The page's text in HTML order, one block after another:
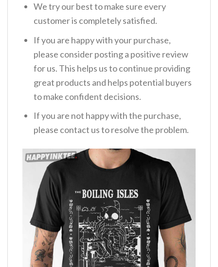
We try our best to make sure every
customer is completely satisfied.
If you are happy with your purchase,
please consider posting a positive review
for us. This helps us to continue providing
great products and helps potential buyers
to make confident decisions.
If you are not happy with the purchase,
please contact us to resolve the problem.